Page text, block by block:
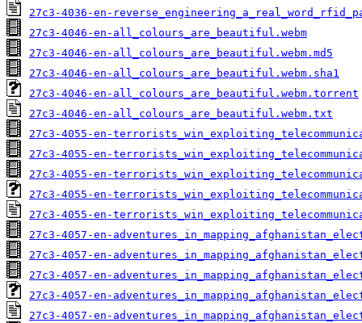
27c3-4036-en-
27c3-4046-en-all_colours_are_beautiful.webm
27c3-4046-en-all_colours_are_beautiful.webm.md5
27c3-4046-en-all_colours_are_beautiful.webm.sha1
27c3-4046-en-all_colours_are_beautiful.webm.torrent
27c3-4046-en-all_colours_are_beautiful.webm.txt
27c3-4055-en-
27c3-4055-en-
27c3-4055-en-
27c3-4055-en-
27c3-4055-en-
27c3-4057-en-
27c3-4057-en-
27c3-4057-en-
27c3-4057-en-
27c3-4057-en-